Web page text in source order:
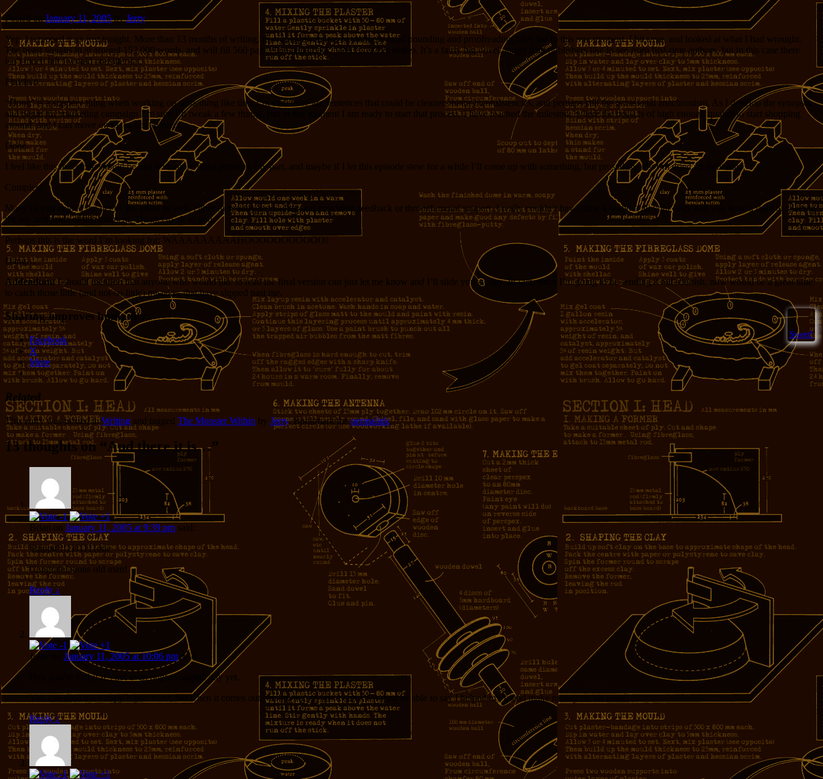
Posted onJanuary 11, 2005 byJerry
Yep, I wrapped it up just tonight. More than 13 months of writing, rewriting, trimming, expanding, head pounding and proofreading have led to this one moment. I hit save, and looked at what I had wrought.
The beast weighs in at around 152,000 words, and will fill 560 pages in a paperback book (possibly more). It’s a fairly big novel, larger than publishers like to see from first-time authors, but in this case there
isn’t much left I would consider fat.
Finished.
“Done” is a slippery thing when working on something like this. I’m sure there are sentences that could be cleaner, minor inconsistencies, and perhaps still the occasional anachronism. As I develop the synopsis
and begin my marketing campaign I’m sure I’ll tweak a few things. But at this moment I am ready to start that process. I have reached the milestone where the beast is of high enough quality to start shopping
around, and I can move on to the next project.
Done.
I feel like this milestone should be met with more floral prose on my part, and maybe if I let this episode stew for a while I’ll come up with something, but prosadasically I’m dried up right now.
Complete.
Many of you helped me get to this point as well, either materially by reading and providing feedback or through moral support. I really couldn’t have done it without all your help, and you have a right to share in
the joy and pride of this moment. Thanks to all of you.
Perhaps this is the word I’m looking for: WAAAAAAAAAHOOOOOOOOOOO!
Dang…
Addendum:I should mention that anyone who would like to read the final version can just let me know and I’ll slide you a copy. In fact, since I’m going to be sending it out soonish, now would be a great time
to catch those little (and not-so-little) mistakes that have slipped past me.
Sweet!
Sharing improves humanity:
Facebook
X
More
Related
This entry was posted inWriting and tagged The Monster Within by Jerry. Bookmark thepermalink.
13 thoughts on “And there it is…”
Brian on January 11, 2005 at 9:39 pm said:
Shippit!!!1111111one
Congratulations old man!
Reply ↓
Jesse January 11, 2005 at 10:06 pm said:
Hey you’re early! It’s not even oughto oughto day yet.
You can send me a copy if you want, but when it comes out I’m buying myself a copy. I wanna be able to say I helped my friend make money on his book.
Reply↓